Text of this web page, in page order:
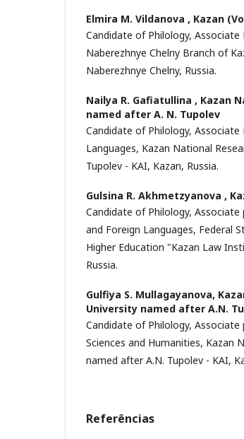
Elmira M. Vildanova , Kazan
Candidate of Philology,
Naberezhnye Chelny Branch of
Naberezhnye Chelny, Russia.
Nailya R. Gafiatullina , Kazan
named after A. N. Tupolev
Candidate of Philology,
Languages, Kazan National
Tupolev - KAI, Kazan, Russia.
Gulsina R. Akhmetzyanova ,
Candidate of Philology,
and Foreign Languages, Federal
Higher Education "Kazan Law
Russia.
Gulfiya S. Mullagayanova,
University named after A.N.
Candidate of Philology,
Sciences and Humanities, Kazan
named after A.N. Tupolev - KAI,
Referências